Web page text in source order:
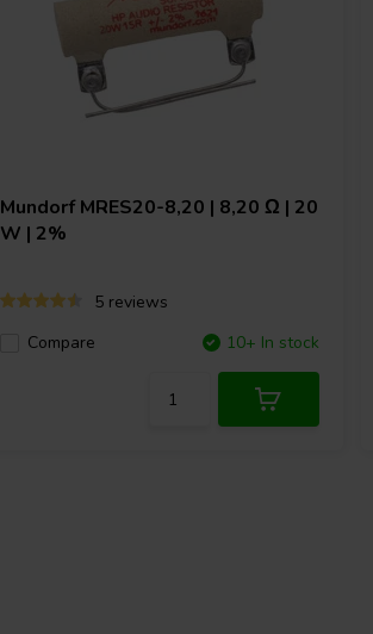
MundorfMRES20-8,20 | 8,20 Ω | 20
W | 2%
5 reviews
Compare
10+ In stock